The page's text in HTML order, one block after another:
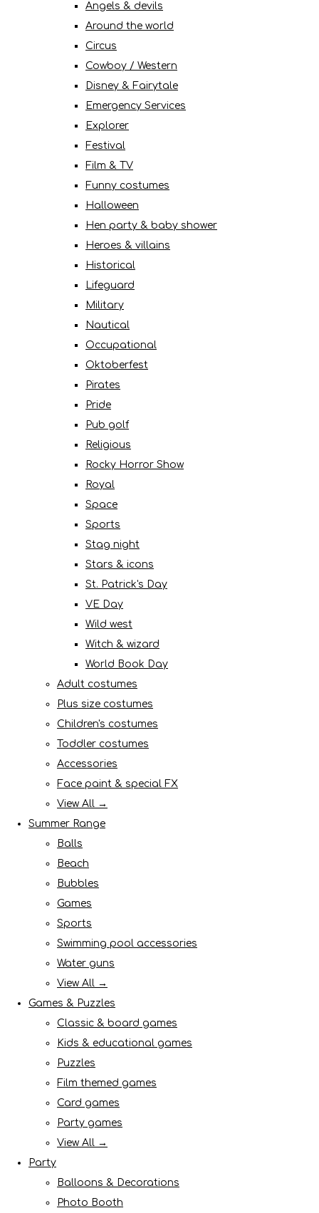
Angels & devils
Around the world
Circus
Cowboy / Western
Disney & Fairytale
Emergency Services
Explorer
Festival
Film & TV
Funny costumes
Halloween
Hen party & baby shower
Heroes & villains
Historical
Lifeguard
Military
Nautical
Occupational
Oktoberfest
Pirates
Pride
Pub golf
Religious
Rocky Horror Show
Royal
Space
Sports
Stag night
Stars & icons
St. Patrick's Day
VE Day
Wild west
Witch & wizard
World Book Day
Adult costumes
Plus size costumes
Children's costumes
Toddler costumes
Accessories
Face paint & special FX
View All →
Summer Range
Balls
Beach
Bubbles
Games
Sports
Swimming pool accessories
Water guns
View All →
Games & Puzzles
Classic & board games
Kids & educational games
Puzzles
Film themed games
Card games
Party games
View All →
Party
Balloons & Decorations
Photo Booth